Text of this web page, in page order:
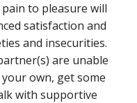
to pleasure will
satisfaction and
and insecurities.
are unable
own, get some
with supportive